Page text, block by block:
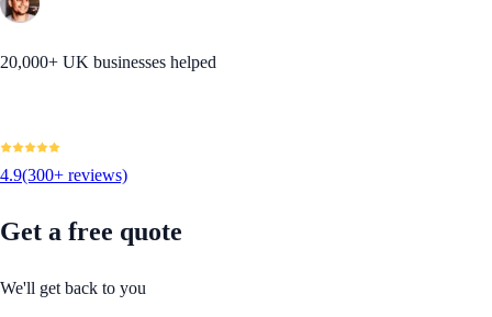
20,000+ UK businesses helped
4.9(300+ reviews)
Get a free quote
We'll get back to you